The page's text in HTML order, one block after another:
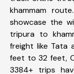
khammam
showcase the
tripura to
freight like Tata
feet to 32 feet,
3384+ trips